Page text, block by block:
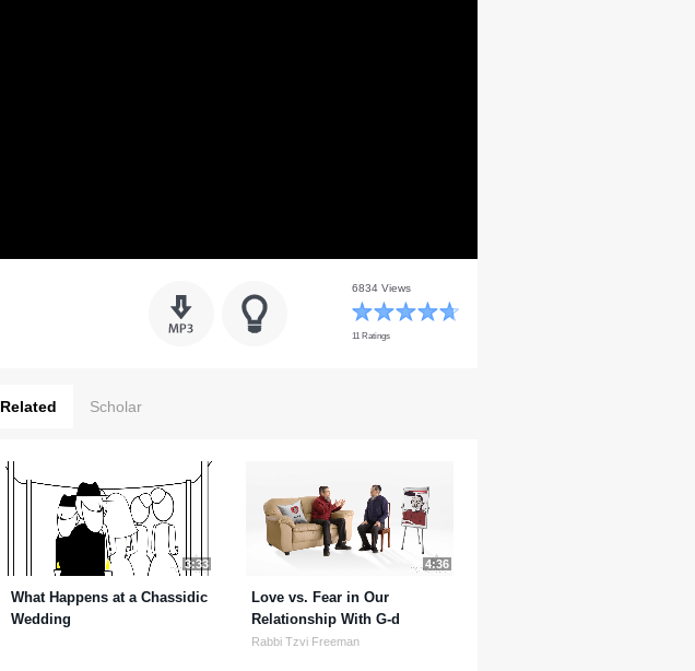
6834 Views
11 Ratings
Related Scholar
3:33
What Happens at a Chassidic
Wedding
4:36
Love vs. Fear in Our
Relationship With G-d
Rabbi Tzvi Freeman